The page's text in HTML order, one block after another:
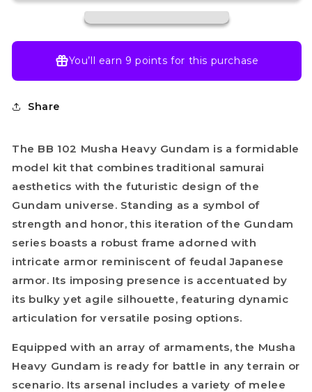
You’ll earn 9 points for this purchase
Share
The BB 102 Musha Heavy Gundam is a formidable
model kit that combines traditional samurai
aesthetics with the futuristic design of the
Gundam universe. Standing as a symbol of
strength and honor, this iteration of the Gundam
series boasts a robust frame adorned with
intricate armor reminiscent of feudal Japanese
armor. Its imposing presence is accentuated by
its bulky yet agile silhouette, featuring dynamic
articulation for versatile posing options.
Equipped with an array of armaments, the Musha
Heavy Gundam is ready for battle in any terrain or
scenario. Its arsenal includes a variety of melee